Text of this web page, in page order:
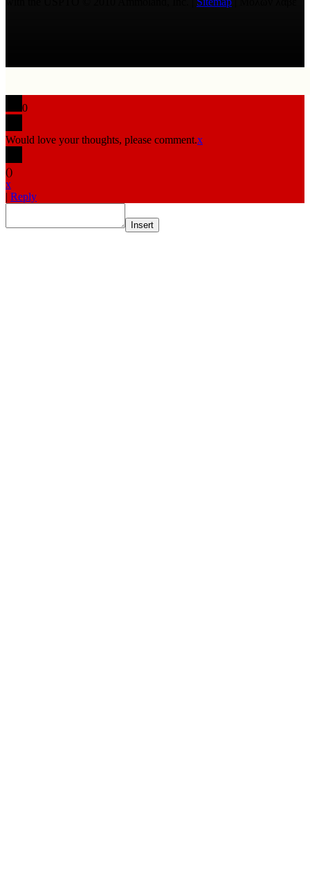
0
Would love your thoughts, please comment.x
()
x
| Reply
Insert